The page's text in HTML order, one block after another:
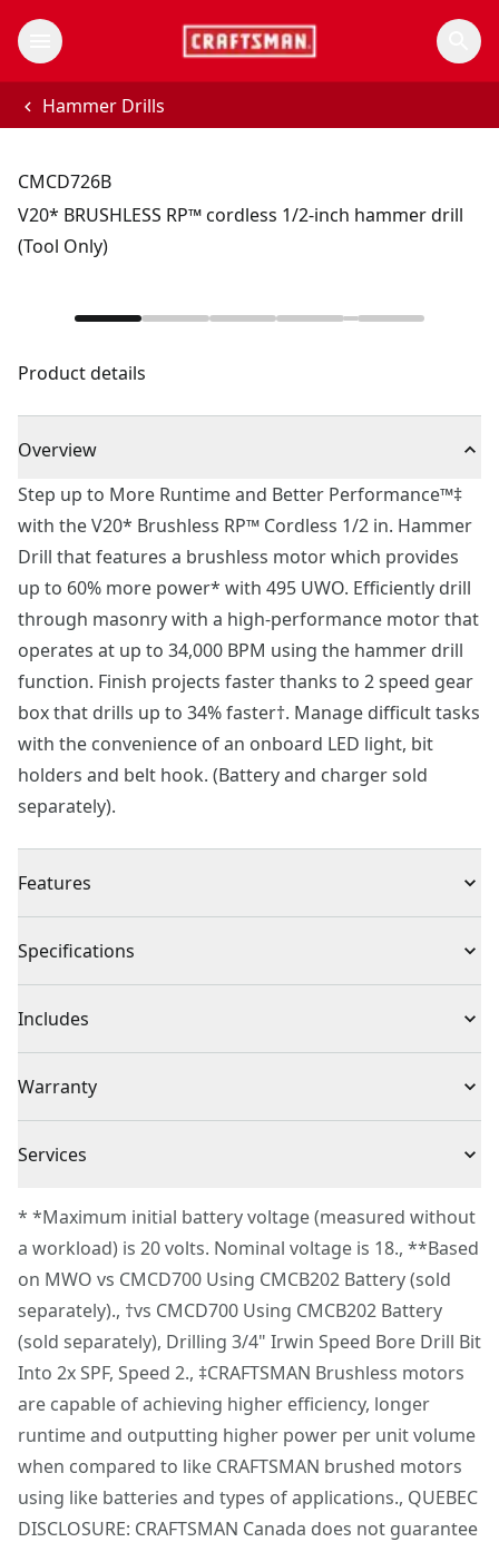
Hammer Drills
CMCD726B
V20* BRUSHLESS RP™ cordless 1/2-inch hammer drill
(Tool Only)
Product details
Overview
Step up to More Runtime and Better Performance™‡
with the V20* Brushless RP™ Cordless 1/2 in. Hammer
Drill that features a brushless motor which provides
up to 60% more power* with 495 UWO. Efficiently drill
through masonry with a high-performance motor that
operates at up to 34,000 BPM using the hammer drill
function. Finish projects faster thanks to 2 speed gear
box that drills up to 34% faster†. Manage difficult tasks
with the convenience of an onboard LED light, bit
holders and belt hook. (Battery and charger sold
separately).
Features
brushless motor that operates with 495 UWO
up to 34% faster† with up to 2,000 no-load RPM
Hammer Function - Drive through masonry with up to
34,000 BPM
1/2 In. Ratcheting Chuck - Swap out bits with ease and
experience high bit retention with the 1/2 in.
Onboard Bit Holders - Conveniently access bits when
making changes with the onboard holders
Variable Speed - Help maximize control with the
variable speed trigger and two speed gear box that
allow you to select speeds of 0-500 no-load RPM or 0-
2,000 no-load RPM
Brighten Work Areas - Help illuminate your work with
the onboard LED feature
VERSATRACK™ Compatibility - Stay organized and
easily store this VERSATRACK™ compatible tool when
the job is done (sold separately)
Specifications
Product Type Hammer Drill
Voltage 20V
Cordless or
Power Source Integrated Batteries
Motor Type Brushless
See more
Includes
Drill
Warranty
Services
Customer support
* *Maximum initial battery voltage (measured without
a workload) is 20 volts. Nominal voltage is 18., **Based
on MWO vs CMCD700 Using CMCB202 Battery (sold
separately)., †vs CMCD700 Using CMCB202 Battery
(sold separately), Drilling 3/4" Irwin Speed Bore Drill Bit
Into 2x SPF, Speed 2., ‡CRAFTSMAN Brushless motors
are capable of achieving higher efficiency, longer
runtime and outputting higher power per unit volume
when compared to like CRAFTSMAN brushed motors
using like batteries and types of applications., QUEBEC
DISCLOSURE: CRAFTSMAN Canada does not guarantee